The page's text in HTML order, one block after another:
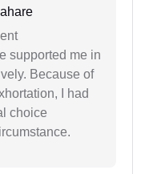
supported me in
Because of
I had
choice